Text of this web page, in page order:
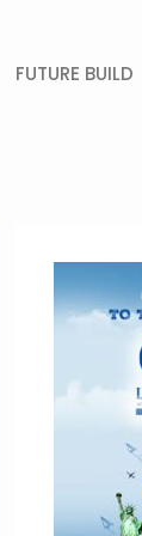
FUTURE BUILD